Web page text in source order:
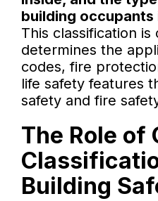
building
This classification
determines the
codes, fire
life safety features
safety and fire
The Role of
Building